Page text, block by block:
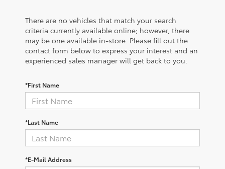
There are no vehicles that match your search
criteria currently available online; however, there
may be one available in-store. Please fill out the
contact form below to express your interest and an
experienced sales manager will get back to you.
*First Name
*Last Name
*E-Mail Address